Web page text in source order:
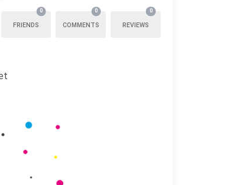
FRIENDS
0
COMMENTS
0
REVIEWS
0